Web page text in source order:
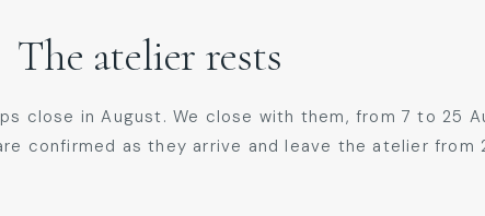
The atelier rests
close in August. We close with them, from 7 to 25
confirmed as they arrive and leave the atelier from